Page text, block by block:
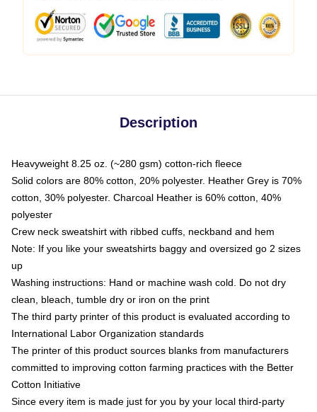
Description
Heavyweight 8.25 oz. (~280 gsm) cotton-rich fleece
Solid colors are 80% cotton, 20% polyester. Heather Grey is 70%
cotton, 30% polyester. Charcoal Heather is 60% cotton, 40%
polyester
Crew neck sweatshirt with ribbed cuffs, neckband and hem
Note: If you like your sweatshirts baggy and oversized go 2 sizes
up
Washing instructions: Hand or machine wash cold. Do not dry
clean, bleach, tumble dry or iron on the print
The third party printer of this product is evaluated according to
International Labor Organization standards
The printer of this product sources blanks from manufacturers
committed to improving cotton farming practices with the Better
Cotton Initiative
Since every item is made just for you by your local third-party